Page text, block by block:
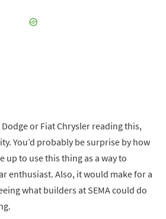
Dodge or Fiat Chrysler reading this,
You’d probably be surprise by how
up to use this thing as a way to
enthusiast. Also, it would make for a
what builders at SEMA could do